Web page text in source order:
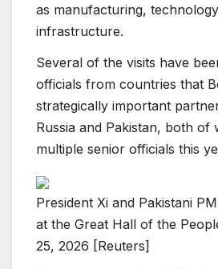
as manufacturing,
infrastructure.
Several of the visits have
officials from countries that
strategically important
Russia and Pakistan, both of
multiple senior officials this
President Xi and Pakistani
at the Great Hall of the
25, 2026 [Reuters]